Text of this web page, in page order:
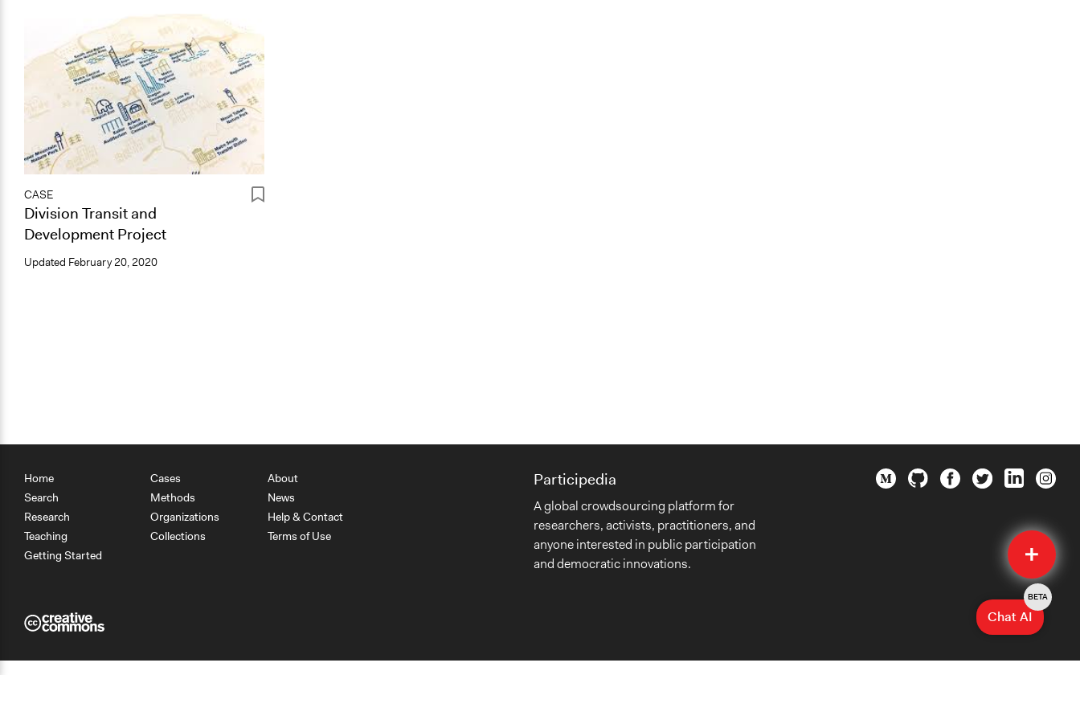
CASE
Division Transit and
Development Project
Updated February 20, 2020
Quick
Submit
Home
Search
Research
Teaching
Getting Started
Cases
Methods
Organizations
Collections
About
News
Help & Contact
Terms of Use
Participedia
A global crowdsourcing platform for
researchers, activists, practitioners, and
anyone interested in public participation
and democratic innovations.
Chat AI
BETA